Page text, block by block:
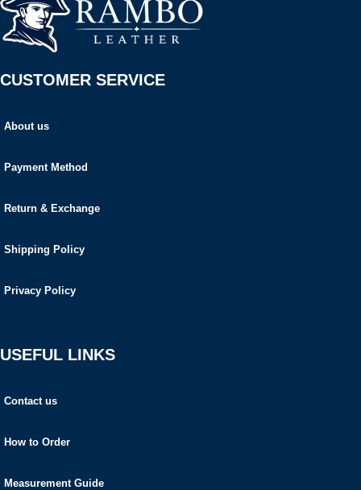
CUSTOMER SERVICE
About us
Payment Method
Return & Exchange
Shipping Policy
Privacy Policy
USEFUL LINKS
Contact us
How to Order
Measurement Guide